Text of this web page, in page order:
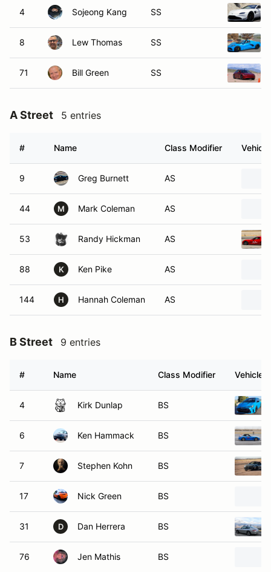
4 Sojeong Kang SS
8 Lew Thomas SS
71 Bill Green SS
A Street 5 entries
# Name Class Modifier Vehicle
9 Greg Burnett AS
44 M Mark Coleman AS
53 Randy Hickman AS
88 K Ken Pike AS
144 H Hannah Coleman AS
B Street 9 entries
# Name Class Modifier Vehicle
4 Kirk Dunlap BS
6 Ken Hammack BS
7 Stephen Kohn BS
17 Nick Green BS
31 D Dan Herrera BS
76 Jen Mathis BS